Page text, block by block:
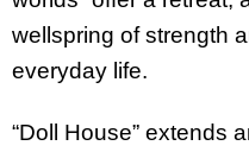
wellspring of strength
everyday life.
“Doll House” extends